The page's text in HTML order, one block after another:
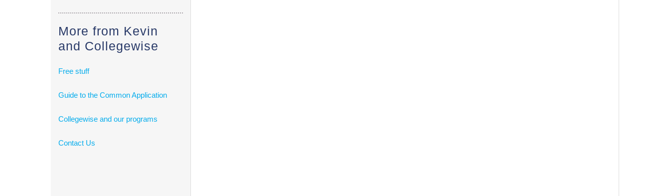
More from Kevin
and Collegewise
Free stuff
Guide to the Common Application
Collegewise and our programs
Contact Us